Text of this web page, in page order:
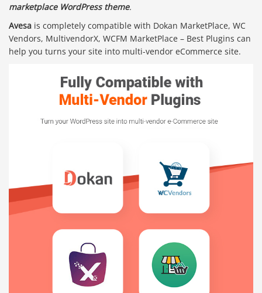
marketplace WordPress theme.
Avesa is completely compatible with Dokan MarketPlace, WC
Vendors, MultivendorX, WCFM MarketPlace – Best Plugins can
help you turns your site into multi-vendor eCommerce site.